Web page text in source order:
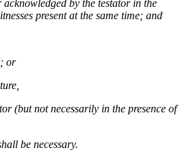
by the testator in the
present at the same time; and
or
(but not necessarily in the presence of
be necessary.